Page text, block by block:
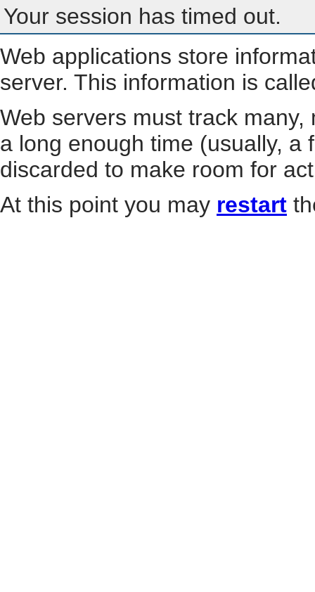
Your session has timed out.
Web applications store
server. This information is
Web servers must track
a long enough time (usually, a
discarded to make room for
At this point you may restart